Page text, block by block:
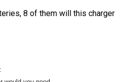
would you need
voltage you would need across the